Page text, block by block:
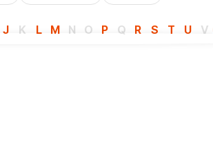
J K L M N O P Q R S T U V